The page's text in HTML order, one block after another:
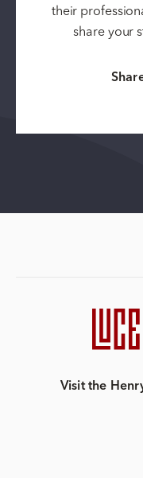
their
share your
Visit the